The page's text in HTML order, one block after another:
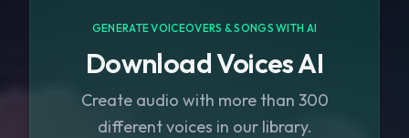
GENERATE VOICEOVERS & SONGS WITH AI
Download Voices AI
Create audio with more than 300
different voices in our library.